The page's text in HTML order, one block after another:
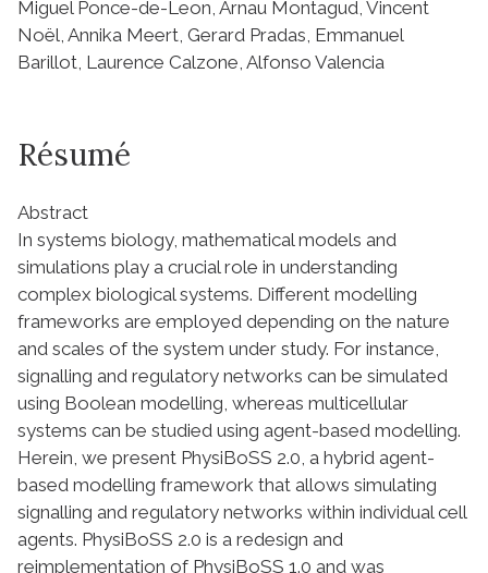
Miguel Ponce-de-Leon, Arnau Montagud, Vincent
Noël, Annika Meert, Gerard Pradas, Emmanuel
Barillot, Laurence Calzone, Alfonso Valencia
Résumé
Abstract
In systems biology, mathematical models and
simulations play a crucial role in understanding
complex biological systems. Different modelling
frameworks are employed depending on the nature
and scales of the system under study. For instance,
signalling and regulatory networks can be simulated
using Boolean modelling, whereas multicellular
systems can be studied using agent-based modelling.
Herein, we present PhysiBoSS 2.0, a hybrid agent-
based modelling framework that allows simulating
signalling and regulatory networks within individual cell
agents. PhysiBoSS 2.0 is a redesign and
reimplementation of PhysiBoSS 1.0 and was